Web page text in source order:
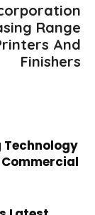
Range
And
Finishers
Technology
Commercial